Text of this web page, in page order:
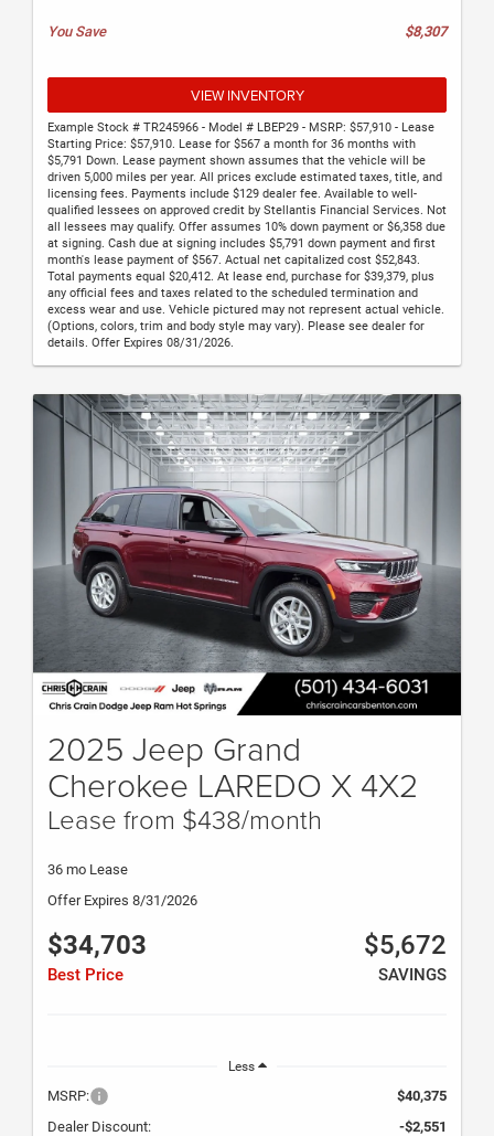
You Save $8,307
VIEW INVENTORY
Example Stock # TR245966 - Model # LBEP29 - MSRP: $57,910 - Lease
Starting Price: $57,910. Lease for $567 a month for 36 months with
$5,791 Down. Lease payment shown assumes that the vehicle will be
driven 5,000 miles per year. All prices exclude estimated taxes, title, and
licensing fees. Payments include $129 dealer fee. Available to well-
qualified lessees on approved credit by Stellantis Financial Services. Not
all lessees may qualify. Offer assumes 10% down payment or $6,358 due
at signing. Cash due at signing includes $5,791 down payment and first
month's lease payment of $567. Actual net capitalized cost $52,843.
Total payments equal $20,412. At lease end, purchase for $39,379, plus
any official fees and taxes related to the scheduled termination and
excess wear and use. Vehicle pictured may not represent actual vehicle.
(Options, colors, trim and body style may vary). Please see dealer for
details. Offer Expires 08/31/2026.
2025 Jeep Grand
Cherokee LAREDO X 4X2
Lease from $438/month
36 mo Lease
Offer Expires 8/31/2026
$34,703
Best Price
$5,672
SAVINGS
Less
MSRP:
$40,375
Dealer Discount:
-$2,551